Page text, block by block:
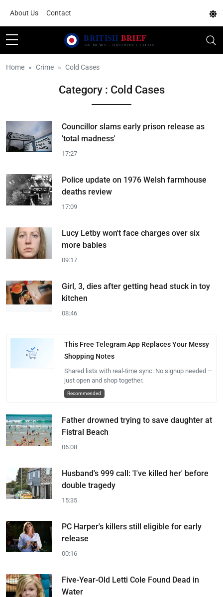
About Us Contact
Home Crime Cold Cases
Category : Cold Cases
Councillor slams early prison release as
'total madness'
17:27
Police update on 1976 Welsh farmhouse
deaths review
17:09
Lucy Letby won't face charges over six
more babies
09:17
Girl, 3, dies after getting head stuck in toy
kitchen
08:46
This Free Telegram App Replaces Your Messy
Shopping Notes
Shared lists with real-time sync. No signup needed —
just open and shop together.
Recommended
Father drowned trying to save daughter at
Fistral Beach
06:08
Husband's 999 call: 'I've killed her' before
double tragedy
15:35
PC Harper's killers still eligible for early
release
00:16
Five-Year-Old Letti Cole Found Dead in
Water